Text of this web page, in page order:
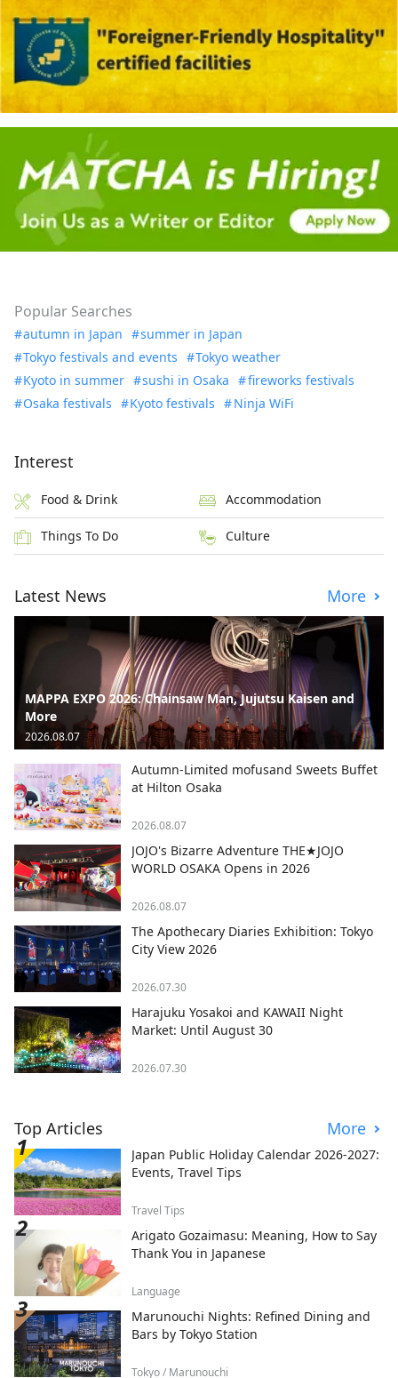
Popular Searches
autumn in Japan
summer in Japan
Tokyo festivals and events
Tokyo weather
Kyoto in summer
sushi in Osaka
fireworks festivals
Osaka festivals
Kyoto festivals Ninja WiFi
Interest
Food & Drink Accommodation
Things To Do Culture
Latest News More
MAPPA EXPO 2026: Chainsaw Man, Jujutsu Kaisen and
More
2026.08.07
Autumn-Limited mofusand Sweets Buffet
at Hilton Osaka
2026.08.07
JOJO's Bizarre Adventure THE★JOJO
WORLD OSAKA Opens in 2026
2026.08.07
The Apothecary Diaries Exhibition: Tokyo
City View 2026
2026.07.30
Harajuku Yosakoi and KAWAII Night
Market: Until August 30
2026.07.30
Top Articles More
Japan Public Holiday Calendar 2026-2027:
Events, Travel Tips
Travel Tips
Arigato Gozaimasu: Meaning, How to Say
Thank You in Japanese
Language
Marunouchi Nights: Refined Dining and
Bars by Tokyo Station
Tokyo / Marunouchi